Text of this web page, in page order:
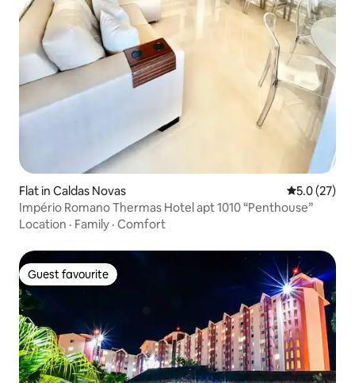
Flat in Caldas Novas 5.0 out of 5
5.0 (27)
Império Romano Thermas Hotel apt 1010 “Penthouse”
Location · Family · Comfort
Guest favourite
Guest favourite